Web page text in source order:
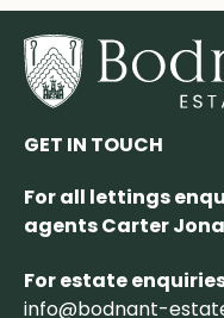
GET IN TOUCH
For all lettings
agents Carter
For estate
info@bodnant-